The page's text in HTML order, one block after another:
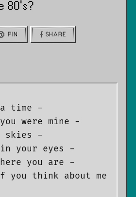
80’s?
PIN SHARE
a time -
you were mine -
skies -
your eyes -
you are -
you think about me